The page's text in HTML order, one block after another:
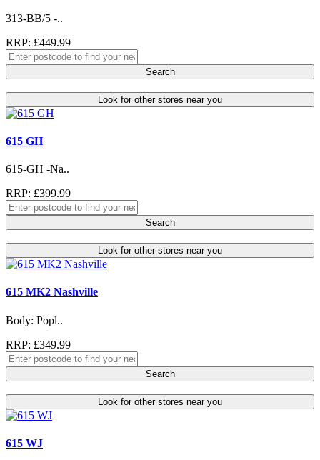
313-BB/5 -..
RRP: £449.99
Search
Look for other stores near you
615 GH
615-GH -Na..
RRP: £399.99
Search
Look for other stores near you
615 MK2 Nashville
Body: Popl..
RRP: £349.99
Search
Look for other stores near you
615 WJ